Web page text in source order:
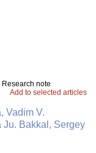
Research note
Add to selected articles
Vadim V.
Ju. Bakkal, Sergey